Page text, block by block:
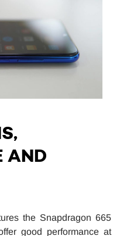
AND
the Snapdragon 665
good performance at